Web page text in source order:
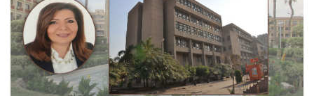
Faculty Staff
Postgraduate